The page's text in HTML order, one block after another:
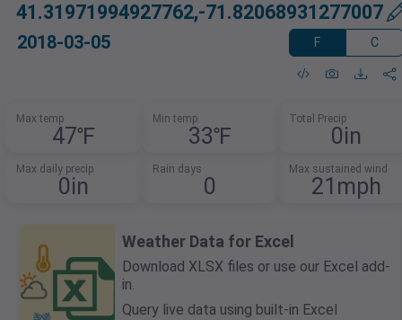
41.31971994927762,-71.82068931277007
2018-03-05 F C
Max temp
47℉
Min temp
33℉
Total Precip
0in
Max daily precip
0in
Rain days
0
Max sustained wind
21mph
Weather Data for Excel
Download XLSX files or use our Excel add-
in.
Query live data using built-in Excel